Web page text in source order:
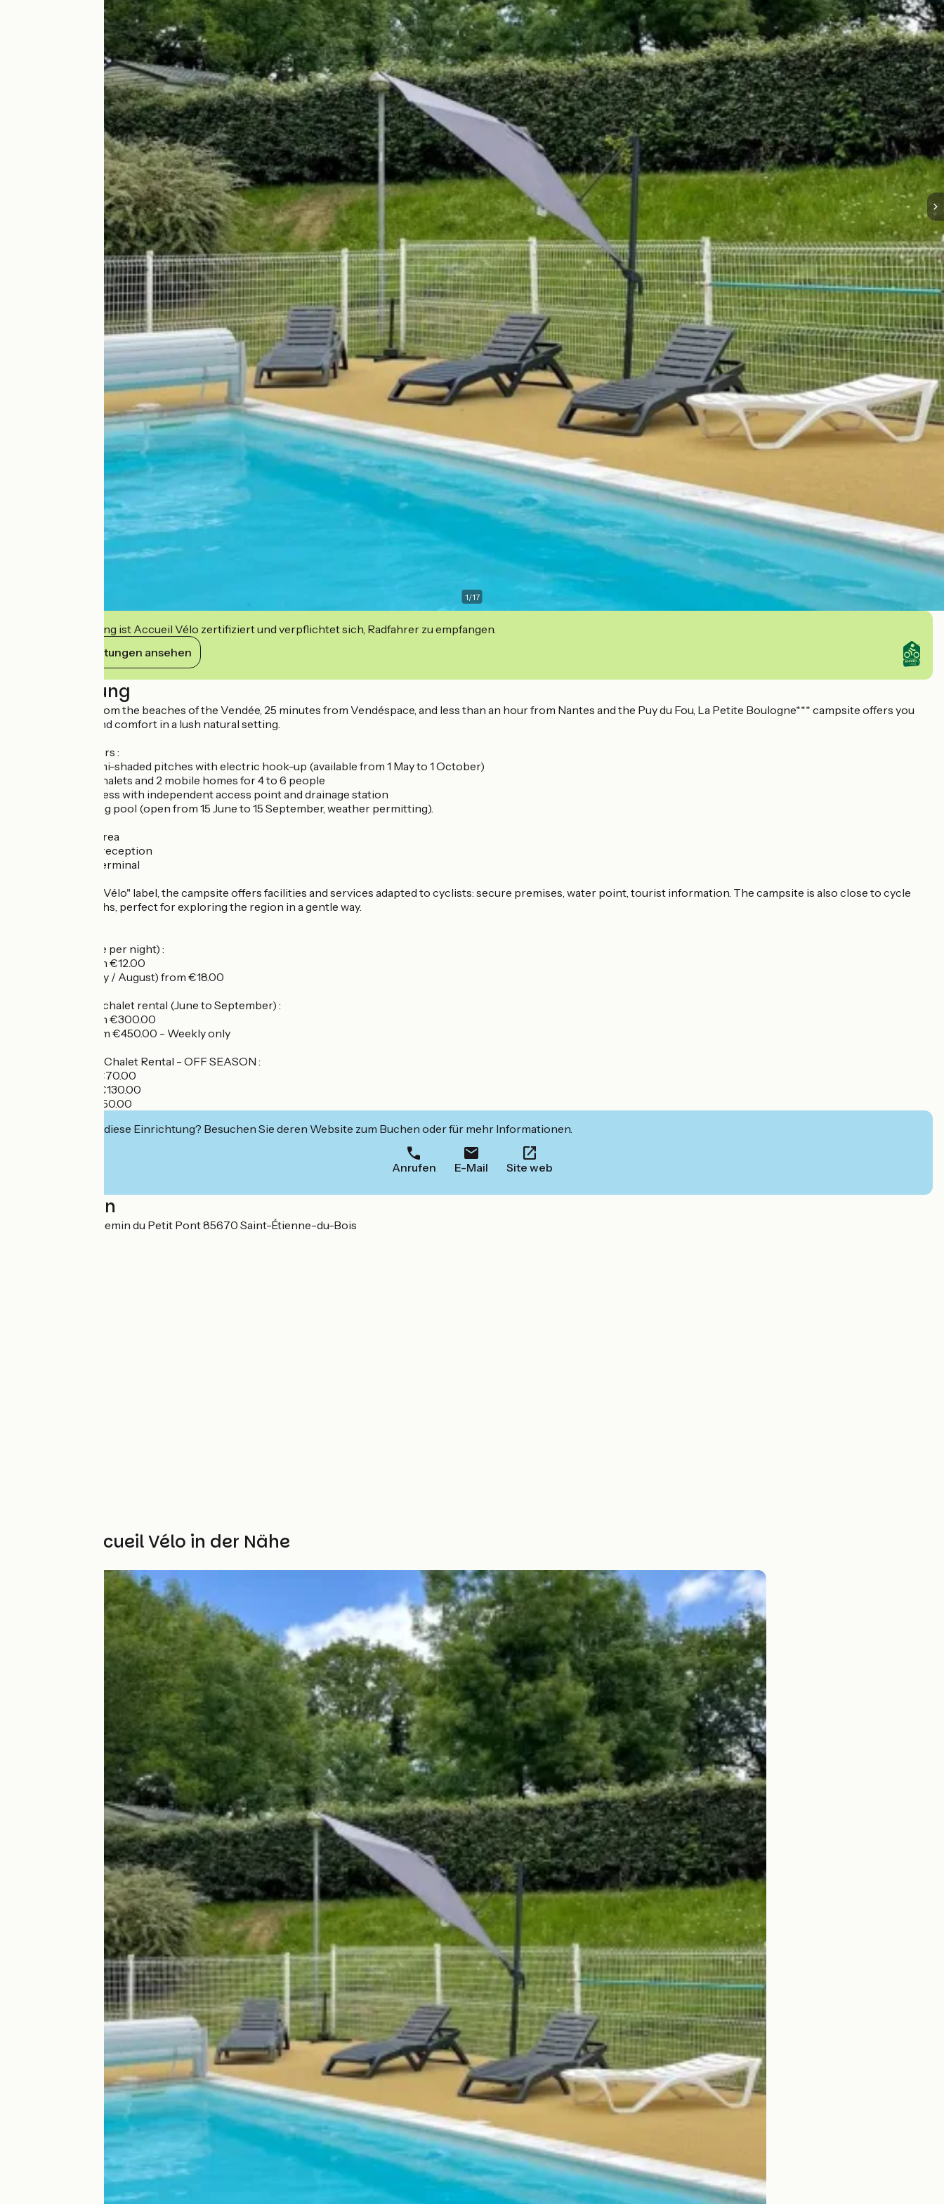
1/17
Diese Einrichtung ist Accueil Vélo zertifiziert und verpflichtet sich, Radfahrer zu empfangen.
Ihre Verpflichtungen ansehen
Beschreibung
Just 30 minutes from the beaches of the Vendée, 25 minutes from Vendéspace, and less than an hour from Nantes and the Puy du Fou, La Petite Boulogne*** campsite offers you
both relaxation and comfort in a lush natural setting.
The campsite offers :
- 20 spacious, semi-shaded pitches with electric hook-up (available from 1 May to 1 October)
- 6 comfortable chalets and 2 mobile homes for 4 to 6 people
- Motorhome access with independent access point and drainage station
- Heated swimming pool (open from 15 June to 15 September, weather permitting).
- Children's play area
- Wifi available at reception
- Secure access terminal
With the "Accueil Vélo" label, the campsite offers facilities and services adapted to cyclists: secure premises, water point, tourist information. The campsite is also close to cycle
paths and footpaths, perfect for exploring the region in a gentle way.
Pitch rental (price per night) :
- Low season from €12.00
- High season (July / August) from €18.00
Mobile home and chalet rental (June to September) :
- Low season from €300.00
- High season from €450.00 - Weekly only
Mobile Home and Chalet Rental - OFF SEASON :
- Per night from €70.00
- Weekend from €130.00
- Weekly from €250.00
Interessiert Sie diese Einrichtung? Besuchen Sie deren Website zum Buchen oder für mehr Informationen.
Anrufen E-Mail Site web
Localisation
12 rue du Stade, chemin du Petit Pont 85670 Saint-Étienne-du-Bois
Weitere Accueil Vélo in der Nähe